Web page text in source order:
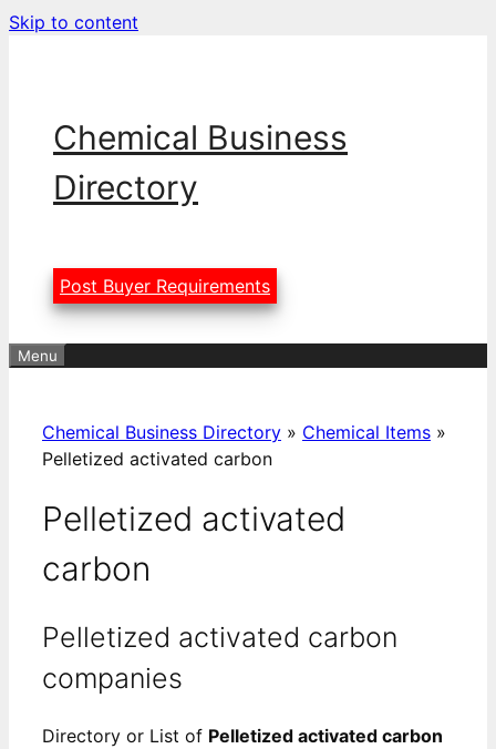
Skip to content
Chemical Business
Directory
Post Buyer Requirements
Menu
Chemical Business Directory » Chemical Items »
Pelletized activated carbon
Pelletized activated
carbon
Pelletized activated carbon
companies
Directory or List of Pelletized activated carbon